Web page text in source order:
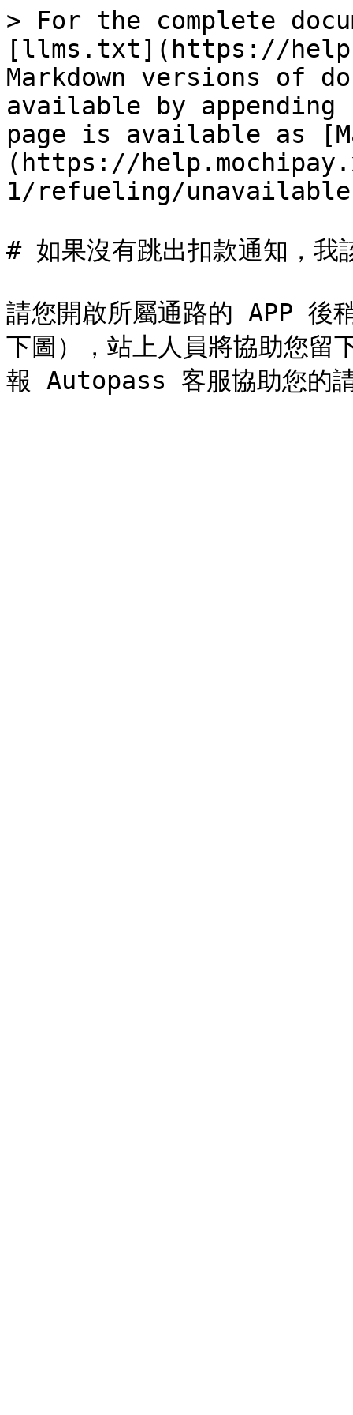
> For the complete
[llms.txt](https://
Markdown versions of
available by
page is available as
(https://
1/refueling/
# 如果沒有跳出扣款通知，我
請您開啟所屬通路的 APP 後
下圖），站上人員將協助您留